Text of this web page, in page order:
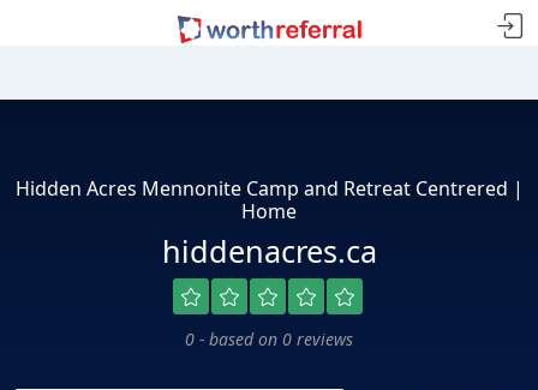
Hidden Acres Mennonite Camp and Retreat Centrered |
Home
hiddenacres.ca
0 - based on 0 reviews